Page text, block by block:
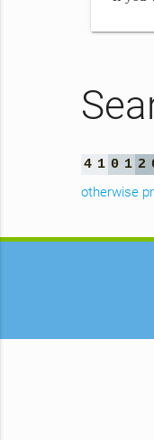
4 1 0 1 2
otherwise